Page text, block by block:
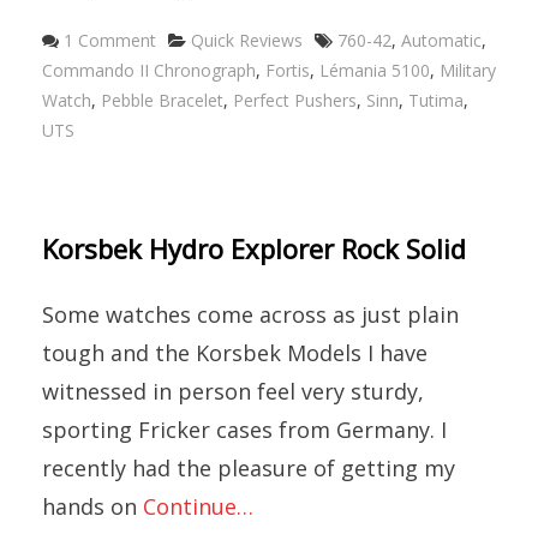
1 Comment Quick Reviews 760-42, Automatic,
Commando II Chronograph, Fortis, Lémania 5100, Military
Watch, Pebble Bracelet, Perfect Pushers, Sinn, Tutima,
UTS
Korsbek Hydro Explorer Rock Solid
Some watches come across as just plain
tough and the Korsbek Models I have
witnessed in person feel very sturdy,
sporting Fricker cases from Germany. I
recently had the pleasure of getting my
hands on Continue…